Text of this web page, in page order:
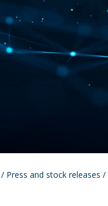
/ Press and stock releases /